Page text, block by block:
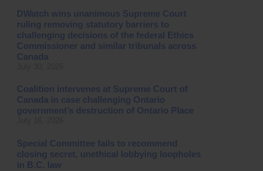
DWatch wins unanimous Supreme Court
ruling removing statutory barriers to
challenging decisions of the federal Ethics
Commissioner and similar tribunals across
Canada
Coalition intervenes at Supreme Court of
Canada in case challenging Ontario
government’s destruction of Ontario Place
Special Committee fails to recommend
closing secret, unethical lobbying loopholes
in B.C. law